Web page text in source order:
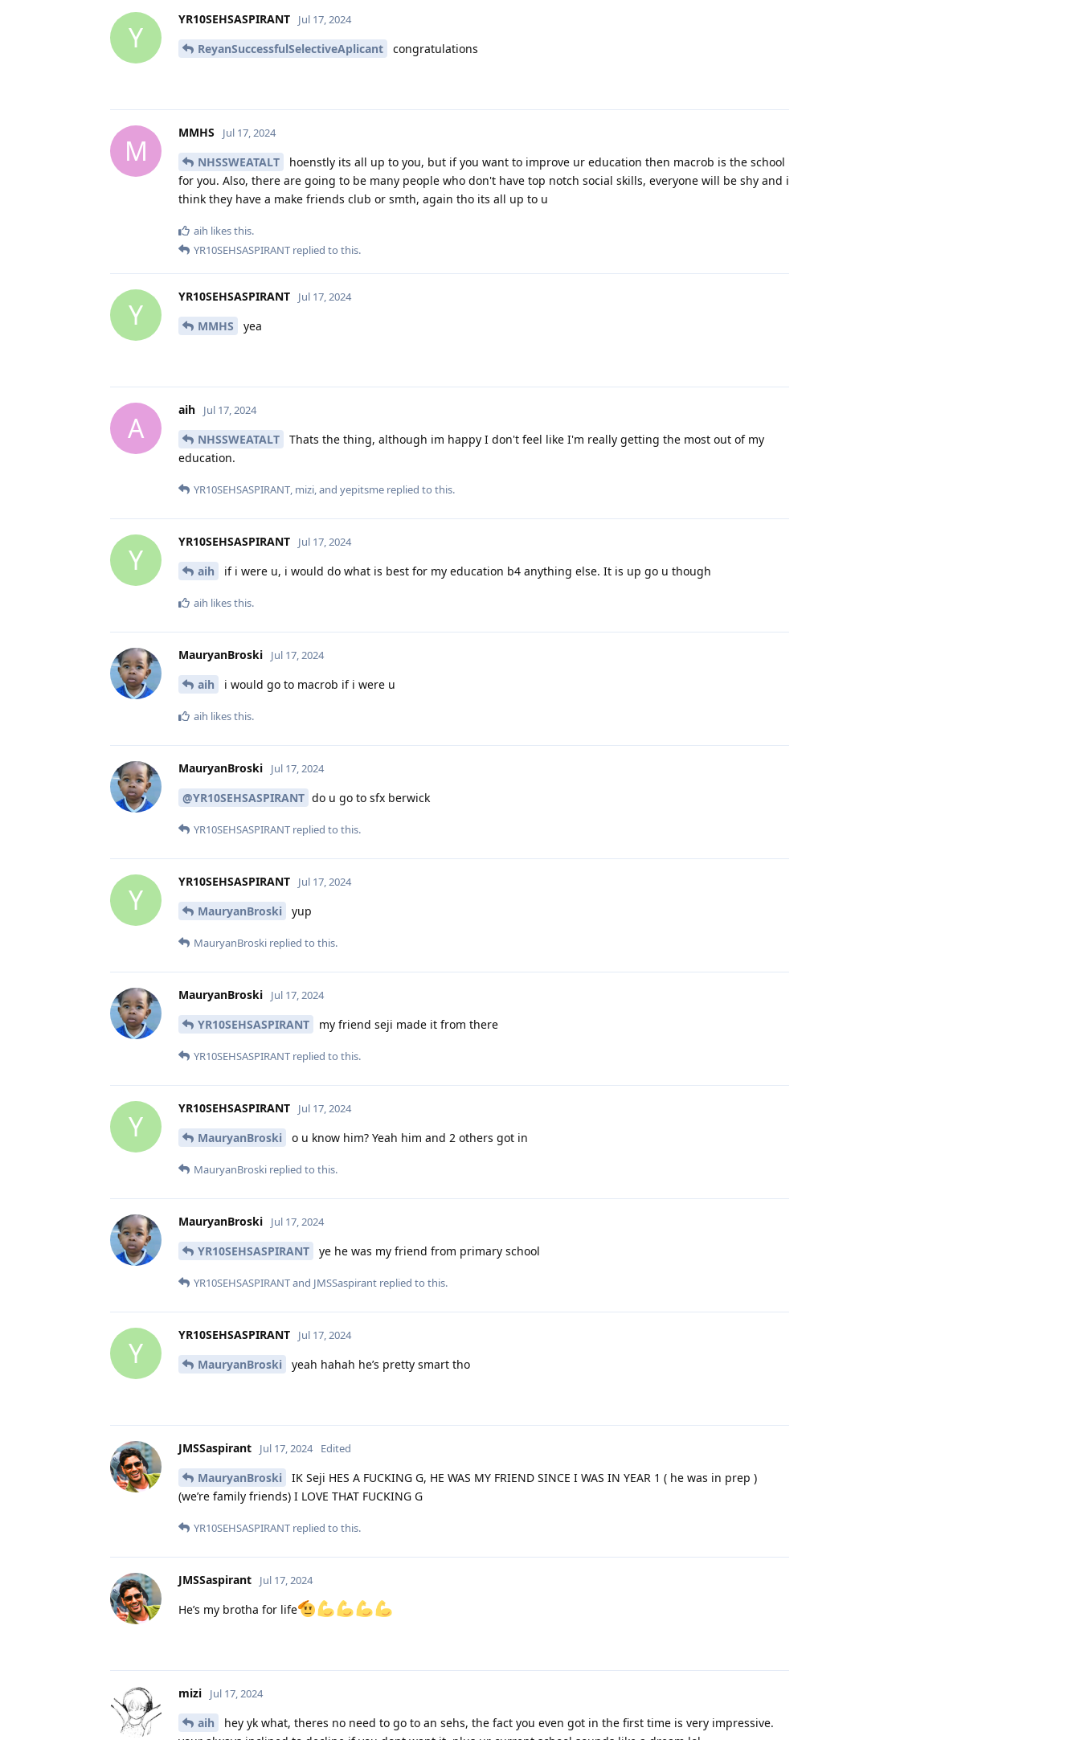
Y
YR10SEHSASPIRANT Jul 17, 2024
ReyanSuccessfulSelectiveAplicant congratulations
M
MMHS Jul 17, 2024
NHSSWEATALT
hoenstly its all up to you, but if you want to improve ur education then macrob is the school
for you. Also, there are going to be many people who don't have top notch social skills, everyone will be shy and i
think they have a make friends club or smth, again tho its all up to u
aih likes this.
YR10SEHSASPIRANT replied to this.
Y
YR10SEHSASPIRANT Jul 17, 2024
MMHS yea
A
aih Jul 17, 2024
NHSSWEATALT
Thats the thing, although im happy I don't feel like I'm really getting the most out of my
education.
YR10SEHSASPIRANT, mizi, and yepitsme replied to this.
Y
YR10SEHSASPIRANT Jul 17, 2024
aih if i were u, i would do what is best for my education b4 anything else. It is up go u though
aih likes this.
MauryanBroski Jul 17, 2024
aih i would go to macrob if i were u
aih likes this.
MauryanBroski Jul 17, 2024
@YR10SEHSASPIRANT do u go to sfx berwick
YR10SEHSASPIRANT replied to this.
Y
YR10SEHSASPIRANT Jul 17, 2024
MauryanBroski yup
MauryanBroski replied to this.
MauryanBroski Jul 17, 2024
YR10SEHSASPIRANT my friend seji made it from there
YR10SEHSASPIRANT replied to this.
Y
YR10SEHSASPIRANT Jul 17, 2024
MauryanBroski o u know him? Yeah him and 2 others got in
MauryanBroski replied to this.
MauryanBroski Jul 17, 2024
YR10SEHSASPIRANT ye he was my friend from primary school
YR10SEHSASPIRANTand JMSSaspirant replied to this.
Y
YR10SEHSASPIRANT Jul 17, 2024
MauryanBroski yeah hahah he’s pretty smart tho
JMSSaspirant Jul 17, 2024 Edited
MauryanBroski
IK Seji HES A FUCKING G, HE WAS MY FRIEND SINCE I WAS IN YEAR 1 ( he was in prep )
(we’re family friends) I LOVE THAT FUCKING G
YR10SEHSASPIRANT replied to this.
JMSSaspirant Jul 17, 2024
He’s my brotha for life
mizi Jul 17, 2024
aih
hey yk what, theres no need to go to an sehs, the fact you even got in the first time is very impressive.